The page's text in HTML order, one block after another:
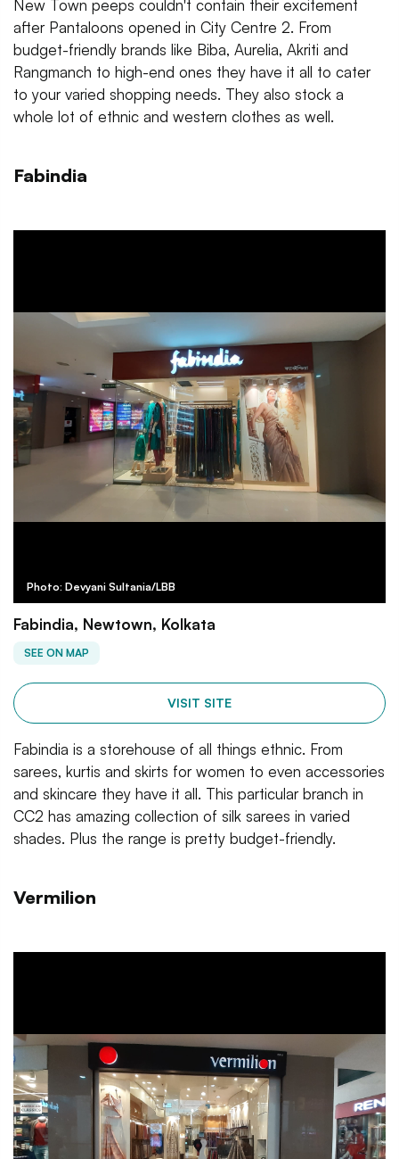
New Town peeps couldn't contain their excitement
after Pantaloons opened in City Centre 2. From
budget-friendly brands like Biba, Aurelia, Akriti and
Rangmanch to high-end ones they have it all to cater
to your varied shopping needs. They also stock a
whole lot of ethnic and western clothes as well.
Fabindia
Photo: Devyani Sultania/LBB
Fabindia, Newtown, Kolkata
SEE ON MAP
VISIT SITE
Fabindia is a storehouse of all things ethnic. From
sarees, kurtis and skirts for women to even accessories
and skincare they have it all. This particular branch in
CC2 has amazing collection of silk sarees in varied
shades. Plus the range is pretty budget-friendly.
Vermilion